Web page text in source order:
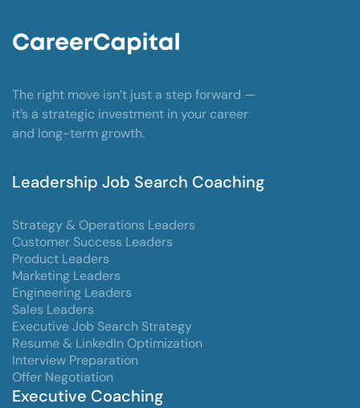
The right move isn’t just a step forward —
it’s a strategic investment in your career
and long-term growth.
Leadership Job Search Coaching
Strategy & Operations Leaders
Customer Success Leaders
Product Leaders
Marketing Leaders
Engineering Leaders
Sales Leaders
Executive Job Search Strategy
Resume & LinkedIn Optimization
Interview Preparation
Offer Negotiation
Executive Coaching